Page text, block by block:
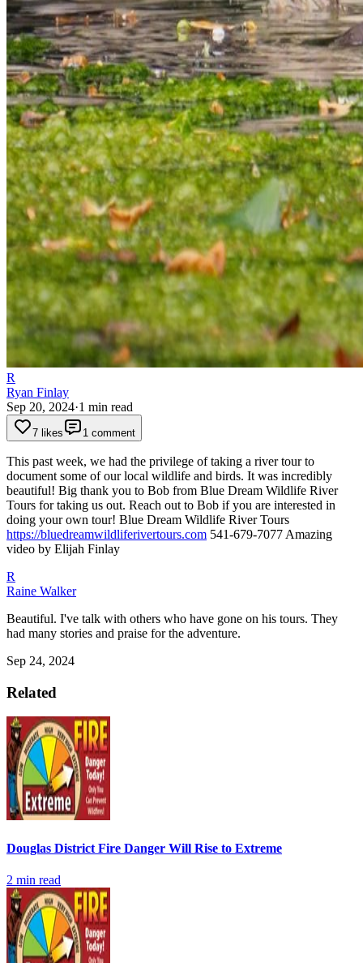
R
Ryan Finlay
Sep 20, 2024·1 min read
7 likes 1 comment
This past week, we had the privilege of taking a river tour to
document some of our local wildlife and birds. It was incredibly
beautiful! Big thank you to Bob from Blue Dream Wildlife River
Tours for taking us out. Reach out to Bob if you are interested in
doing your own tour! Blue Dream Wildlife River Tours
https://bluedreamwildliferivertours.com 541-679-7077 Amazing
video by Elijah Finlay
R
Raine Walker
Beautiful. I've talk with others who have gone on his tours. They
had many stories and praise for the adventure.
Sep 24, 2024
Related
Douglas District Fire Danger Will Rise to Extreme
2 min read